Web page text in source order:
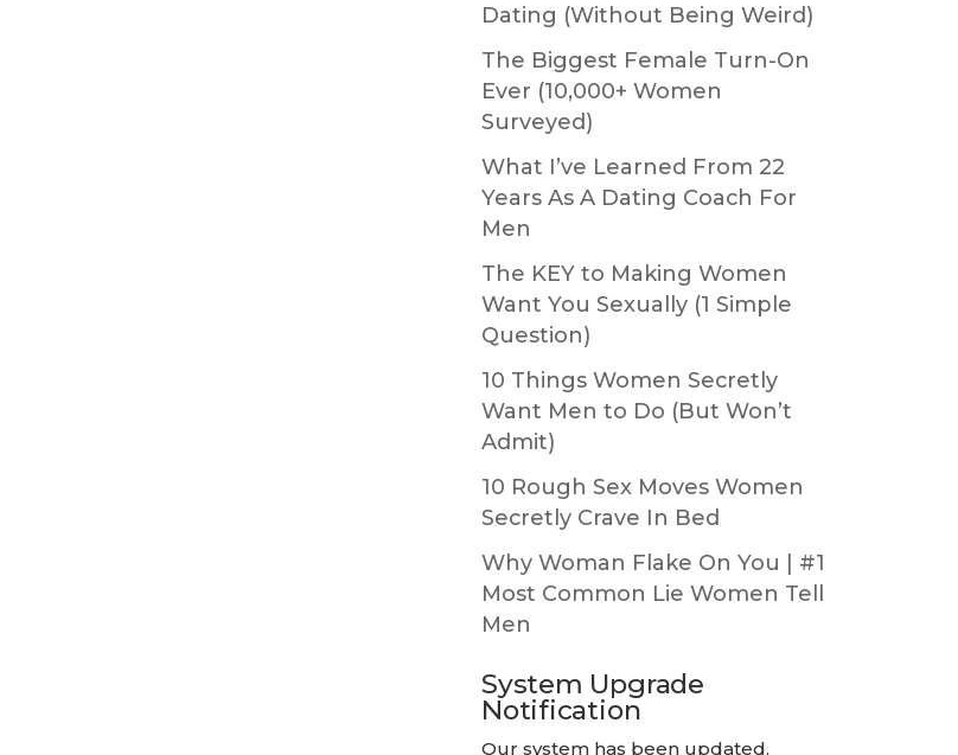
Dating (Without Being Weird)
The Biggest Female Turn-On
Ever (10,000+ Women
Surveyed)
What I’ve Learned From 22
Years As A Dating Coach For
Men
The KEY to Making Women
Want You Sexually (1 Simple
Question)
10 Things Women Secretly
Want Men to Do (But Won’t
Admit)
10 Rough Sex Moves Women
Secretly Crave In Bed
Why Woman Flake On You | #1
Most Common Lie Women Tell
Men
System Upgrade
Notification
Our system has been updated.